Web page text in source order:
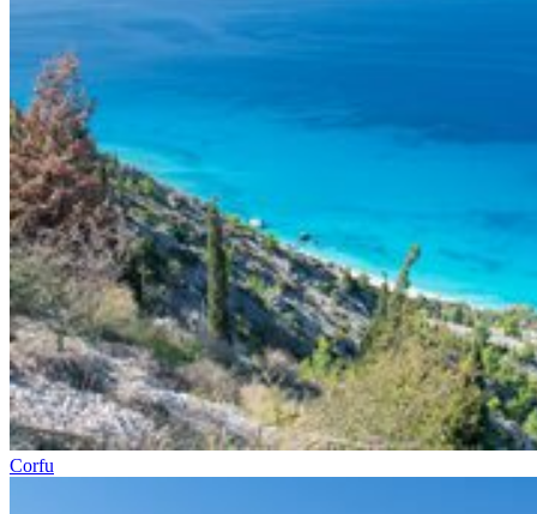
Corfu